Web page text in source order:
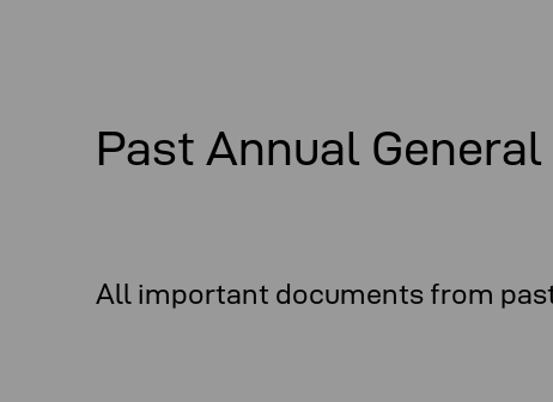
Past Annual
All important documents from